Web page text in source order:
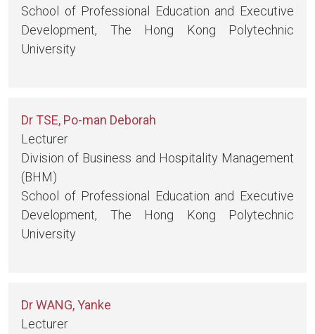
School of Professional Education and Executive
Development, The Hong Kong Polytechnic
University
Dr TSE, Po-man Deborah
Lecturer
Division of Business and Hospitality Management
(BHM)
School of Professional Education and Executive
Development, The Hong Kong Polytechnic
University
Dr WANG, Yanke
Lecturer